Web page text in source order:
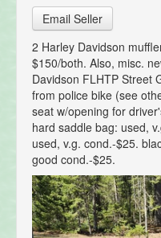
Email Seller
2 Harley Davidson
$150/both. Also, misc.
Davidson FLHTP Street
from police bike (see
seat w/opening for
hard saddle bag: used,
used, v.g. cond.-$25.
good cond.-$25.